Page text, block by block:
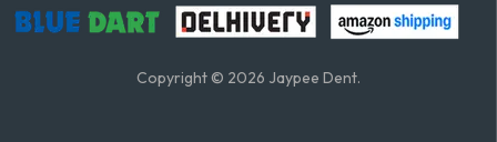
Copyright © 2026 Jaypee Dent.